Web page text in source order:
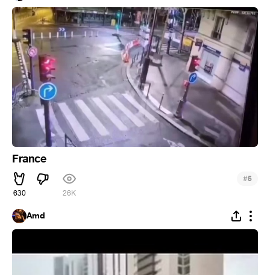
France
630 26K
#5
Amd